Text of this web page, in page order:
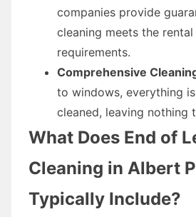
companies provide
cleaning meets the
requirements.
Comprehensive
to windows, everything
cleaned, leaving nothing
What Does End of
Cleaning in Albert
Typically Include?